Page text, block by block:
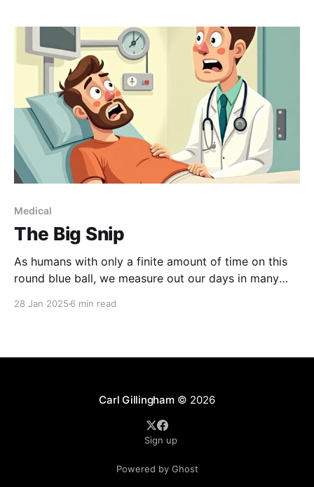
Medical
The Big Snip
As humans with only a finite amount of time on this
round blue ball, we measure out our days in many
28 Jan 2025 6 min read
Carl Gillingham© 2026
Sign up
Powered by Ghost